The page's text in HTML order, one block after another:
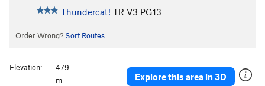
Thundercat! TR V3 PG13
Order Wrong? Sort Routes
Explore this area in 3D
Elevation:
479
m